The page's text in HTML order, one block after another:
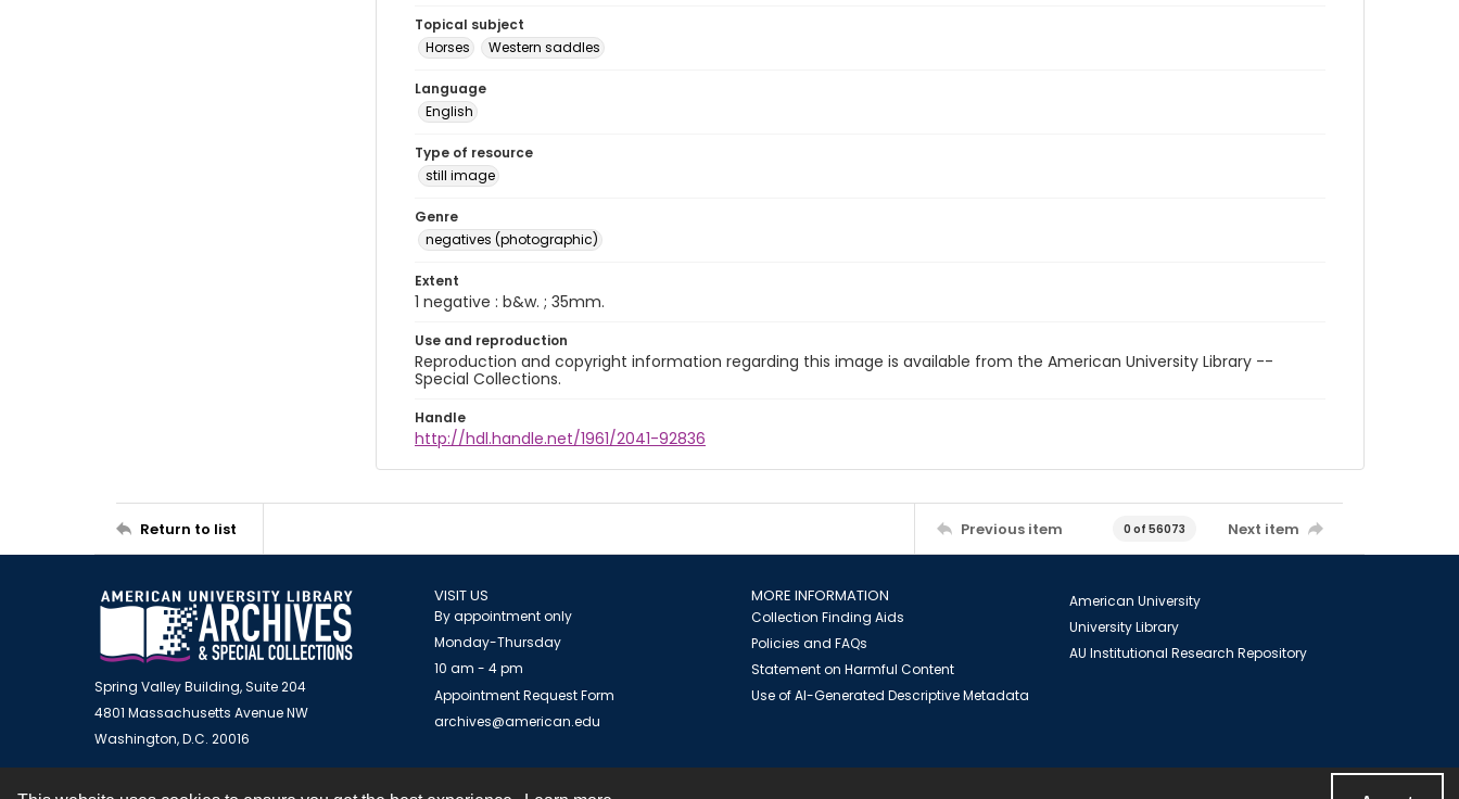
Topical subject
Horses
Western saddles
Language
English
Type of resource
still image
Genre
negatives (photographic)
Extent
1 negative : b&w. ; 35mm.
Use and reproduction
Reproduction and copyright information regarding this image is available from the American University Library --
Special Collections.
Handle
http://hdl.handle.net/1961/2041-92836
Return to list Previous item 0 of 56073 Next item
Spring Valley Building, Suite 204
4801 Massachusetts Avenue NW
Washington, D.C. 20016
VISIT US
By appointment only
Monday-Thursday
10 am - 4 pm
Appointment Request Form
archives@american.edu
MORE INFORMATION
Collection Finding Aids
Policies and FAQs
Statement on Harmful Content
Use of AI-Generated Descriptive Metadata
American University
University Library
AU Institutional Research Repository